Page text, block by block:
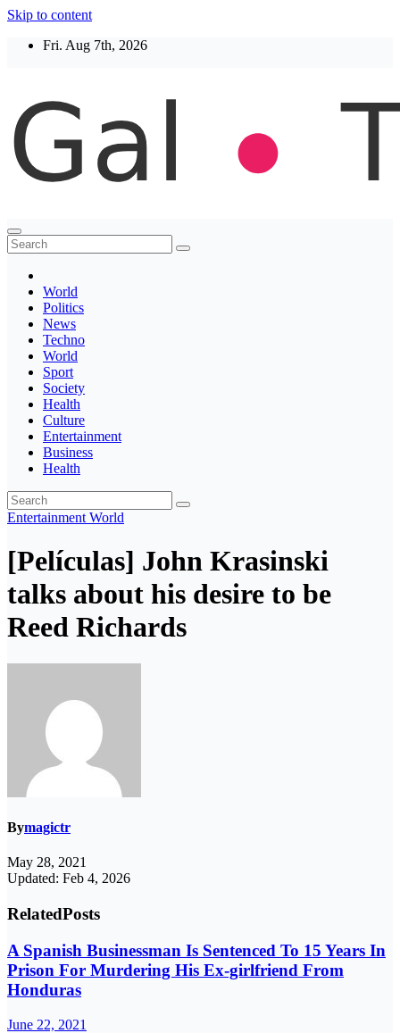
Skip to content
Fri. Aug 7th, 2026
Thegaltimes
News That Matter
World
Politics
News
Techno
World
Sport
Society
Health
Culture
Entertainment
Business
Health
Entertainment World
[Películas] John Krasinski
talks about his desire to be
Reed Richards
Bymagictr
May 28, 2021
Updated: Feb 4, 2026
RelatedPosts
A Spanish Businessman Is Sentenced To 15 Years In
Prison For Murdering His Ex-girlfriend From
Honduras
June 22, 2021